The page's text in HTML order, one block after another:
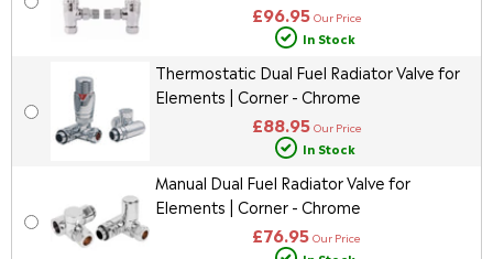
£96.95 Our Price
In Stock
Thermostatic Dual Fuel Radiator Valve for
Elements | Corner - Chrome
£88.95 Our Price
In Stock
Manual Dual Fuel Radiator Valve for
Elements | Corner - Chrome
£76.95 Our Price